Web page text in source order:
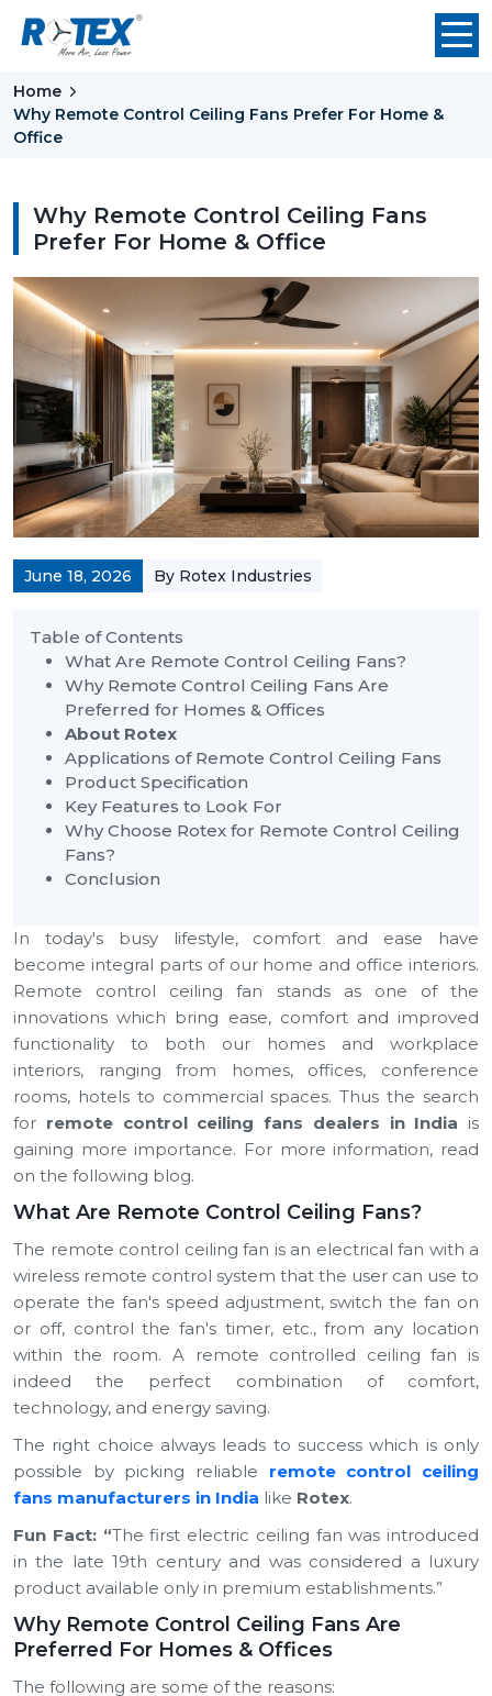
Home
Why Remote Control Ceiling Fans Prefer For Home &
Office
Why Remote Control Ceiling Fans
Prefer For Home & Office
June 18, 2026 By Rotex Industries
Table of Contents
What Are Remote Control Ceiling Fans?
Why Remote Control Ceiling Fans Are
Preferred for Homes & Offices
About Rotex
Applications of Remote Control Ceiling Fans
Product Specification
Key Features to Look For
Why Choose Rotex for Remote Control Ceiling
Fans?
Conclusion
In today's busy lifestyle, comfort and ease have
become integral parts of our home and office interiors.
Remote control ceiling fan stands as one of the
innovations which bring ease, comfort and improved
functionality to both our homes and workplace
interiors, ranging from homes, offices, conference
rooms, hotels to commercial spaces. Thus the search
for remote control ceiling fans dealers in India is
gaining more importance. For more information, read
on the following blog.
What Are Remote Control Ceiling Fans?
The remote control ceiling fan is an electrical fan with a
wireless remote control system that the user can use to
operate the fan's speed adjustment, switch the fan on
or off, control the fan's timer, etc., from any location
within the room. A remote controlled ceiling fan is
indeed the perfect combination of comfort,
technology, and energy saving.
The right choice always leads to success which is only
possible by picking reliable remote control ceiling
fans manufacturers in India like Rotex.
Fun Fact: “The first electric ceiling fan was introduced
in the late 19th century and was considered a luxury
product available only in premium establishments.”
Why Remote Control Ceiling Fans Are
Preferred For Homes & Offices
The following are some of the reasons: